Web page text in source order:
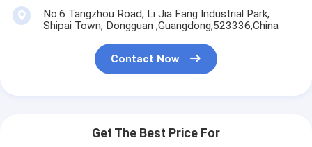
No.6 Tangzhou Road, Li Jia Fang Industrial Park,
Shipai Town, Dongguan ,Guangdong,523336,China
Contact Now
Get The Best Price For